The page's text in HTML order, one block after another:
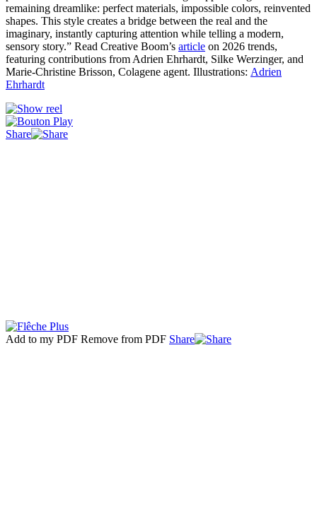
remaining dreamlike: perfect materials, impossible colors, reinvented
shapes. This style creates a bridge between the real and the
imaginary, instantly capturing attention while telling a modern,
sensory story.” Read Creative Boom’s article on 2026 trends,
featuring contributions from Adrien Ehrhardt, Silke Werzinger, and
Marie-Christine Brisson, Colagene agent. Illustrations: Adrien
Ehrhardt
Share
Add to my PDF Remove from PDF Share